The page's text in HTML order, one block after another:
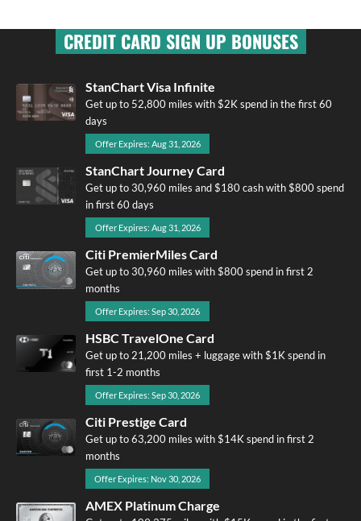
CREDIT CARD SIGN UP BONUSES
StanChart Visa Infinite
Get up to 52,800 miles with $2K spend in the first 60
days
Offer Expires: Aug 31, 2026
StanChart Journey Card
Get up to 30,960 miles and $180 cash with $800 spend
in first 60 days
Offer Expires: Aug 31, 2026
Citi PremierMiles Card
Get up to 30,960 miles with $800 spend in first 2
months
Offer Expires: Sep 30, 2026
HSBC TravelOne Card
Get up to 21,200 miles + luggage with $1K spend in
first 1-2 months
Offer Expires: Sep 30, 2026
Citi Prestige Card
Get up to 63,200 miles with $14K spend in first 2
months
Offer Expires: Nov 30, 2026
AMEX Platinum Charge